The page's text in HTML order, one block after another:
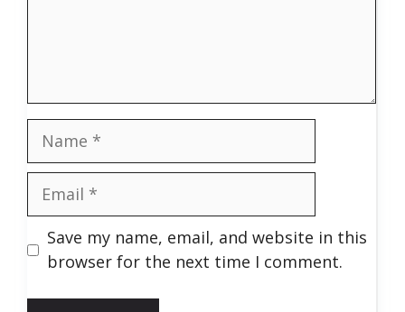
Name
Email
Save my name, email, and website in this
browser for the next time I comment.